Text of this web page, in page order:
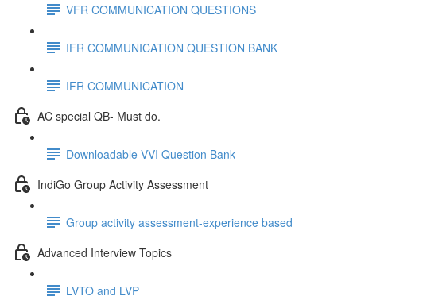
VFR COMMUNICATION QUESTIONS
IFR COMMUNICATION QUESTION BANK
IFR COMMUNICATION
AC special QB- Must do.
Downloadable VVI Question Bank
IndiGo Group Activity Assessment
Group activity assessment-experience based
Advanced Interview Topics
LVTO and LVP